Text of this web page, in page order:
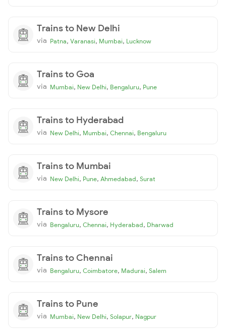
Trains to New Delhi
via Patna, Varanasi, Mumbai, Lucknow
Trains to Goa
via Mumbai, New Delhi, Bengaluru, Pune
Trains to Hyderabad
via New Delhi, Mumbai, Chennai, Bengaluru
Trains to Mumbai
via New Delhi, Pune, Ahmedabad, Surat
Trains to Mysore
via Bengaluru, Chennai, Hyderabad, Dharwad
Trains to Chennai
via Bengaluru, Coimbatore, Madurai, Salem
Trains to Pune
via Mumbai, New Delhi, Solapur, Nagpur